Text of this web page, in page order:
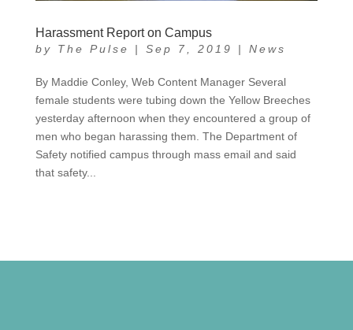
Harassment Report on Campus
by The Pulse | Sep 7, 2019 | News
By Maddie Conley, Web Content Manager Several
female students were tubing down the Yellow Breeches
yesterday afternoon when they encountered a group of
men who began harassing them. The Department of
Safety notified campus through mass email and said
that safety...